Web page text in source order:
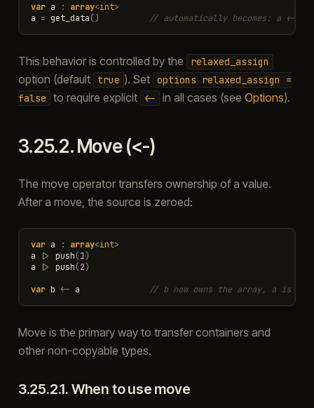
var a : array<int>
a = get_data() // automatically becomes: a <-
This behavior is controlled by the relaxed_assign
option (default true ). Set options relaxed_assign
=
false
to require explicit <- in all cases (see Options).
3.25.2.Move (<-)
The move operator transfers ownership of a value.
After a move, the source is zeroed:
var a : array<int>
a
|> push(1)
a
|> push(2)
var b <- a // b now owns the array, a is
Move is the primary way to transfer containers and
other non-copyable types.
3.25.2.1. When to use move